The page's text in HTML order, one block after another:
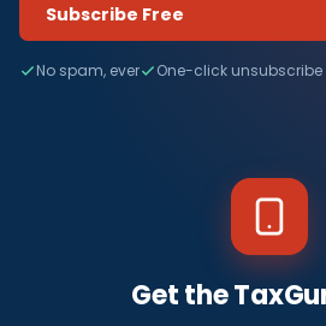
Subscribe Free
No spam, ever One-click unsubscribe
Get the